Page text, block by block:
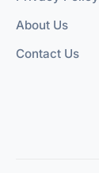
About Us
Contact Us